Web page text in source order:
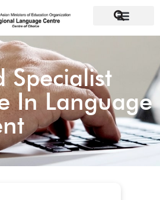
Specialist
In Language